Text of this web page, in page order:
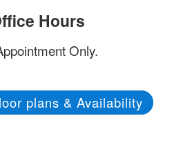
Hours
Only.
plans & Availability